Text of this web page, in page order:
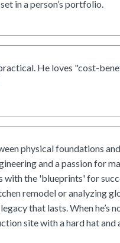
in a person’s portfolio.
He loves "cost-
physical foundations
and a passion for
with the 'blueprints' for
remodel or analyzing
that lasts. When he’s
site with a hard hat and